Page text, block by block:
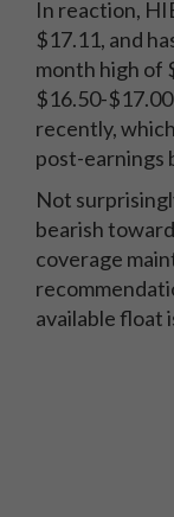
In reaction,
$17.11, and
month high of
$16.50-
recently,
post-earnings
Not
bearish
coverage
available float